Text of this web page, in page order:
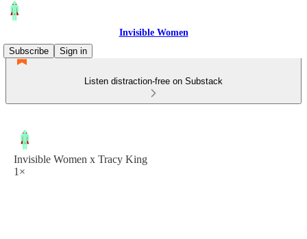
Invisible Women
Subscribe
Sign in
Listen distraction-free on Substack
Invisible Women x Tracy King
1×